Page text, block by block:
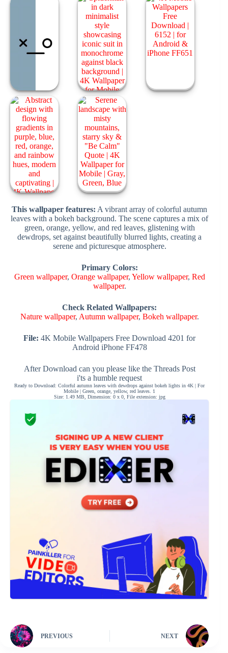
This wallpaper features: A vibrant array of colorful autumn
leaves with a bokeh background. The scene captures a mix of
green, orange, yellow, and red leaves, glistening with
dewdrops, set against beautifully blurred lights, creating a
serene and picturesque atmosphere.
Primary Colors:
Green wallpaper, Orange wallpaper, Yellow wallpaper, Red
wallpaper.
Check Related Wallpapers:
Nature wallpaper, Autumn wallpaper, Bokeh wallpaper.
File: 4K Mobile Wallpapers Free Download 4201 for
Android iPhone FF478
After Download can you please like the Threads Post
i'ts a humble request
Ready to Download: Colorful autumn leaves with dewdrops against bokeh lights in 4K | For
Mobile | Green, orange, yellow, red leaves. 1
Size: 1.49 MB, Dimension: 0 x 0, File extension: jpg
PREVIOUS NEXT